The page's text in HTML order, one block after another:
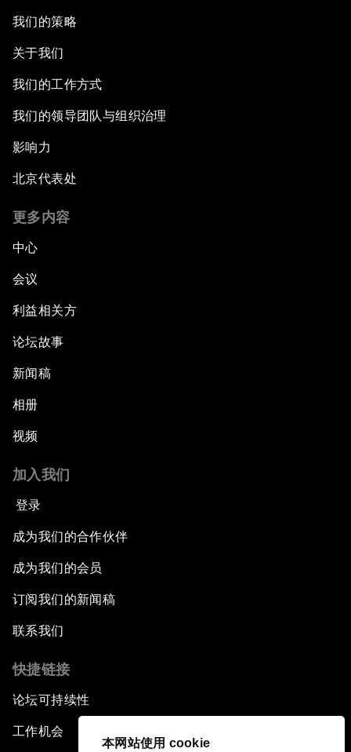
本网站使用 cookie
Public Art: Spaces of Hope
China: The Next World Leader?
Artificial Intelligence Unleashed
The Global Implications of China's Financial
Northern Lights: A Nordic Perspective on
Security Outlook for the Korean Peninsula
Bridging the Gender Divide
Pioneering the Sharing Economy
Co-Chair Roundtable: Shaping Healthcare
Reform
Issue Briefing: European Political Outlook
Dragon Science
Amplifying Human Potential
The Race towards Smart Mobility
我们的策略
关于我们
我们的工作方式
我们的领导团队与组织治理
影响力
北京代表处
更多内容
中心
会议
利益相关方
论坛故事
新闻稿
相册
视频
加入我们
登录
成为我们的合作伙伴
成为我们的会员
订阅我们的新闻稿
联系我们
快捷链接
论坛可持续性
工作机会